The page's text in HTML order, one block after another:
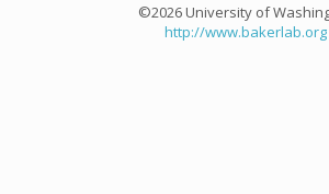
©2026 University of
http://www.bakerlab.org